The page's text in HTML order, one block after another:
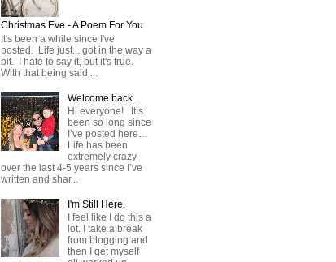
Christmas Eve - A Poem For You
It's been a while since I've
posted. Life just... got in the way a
bit. I hate to say it, but it's true.
With that being said,...
Welcome back...
Hi everyone! It’s
been so long since
I’ve posted here…
Life has been
extremely crazy
over the last 4-5 years since I’ve
written and shar...
I'm Still Here.
I feel like I do this a
lot. I take a break
from blogging and
then I get myself